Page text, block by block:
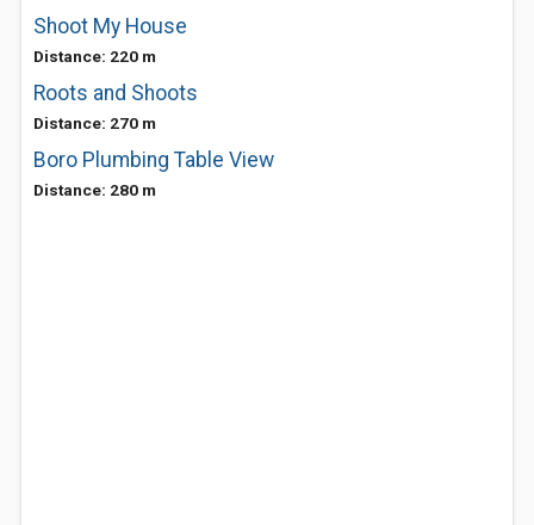
Shoot My House
Distance: 220 m
Roots and Shoots
Distance: 270 m
Boro Plumbing Table View
Distance: 280 m